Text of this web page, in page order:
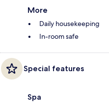
More
Daily housekeeping
In-room safe
Special features
Spa